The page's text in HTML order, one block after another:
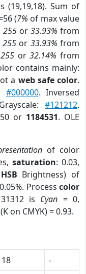
(19,19,18). Sum of
(7% of max value
255 or 33.93% from
255or 33.93% from
255or32.14% from
contains mainly:
a web safe color.
#000000. Inversed
#121212.
or 1184531. OLE
of color
saturation: 0.03,
HSB Brightness) of
Process color
is Cyan = 0,
(K on CMYK) = 0.93.
18
-